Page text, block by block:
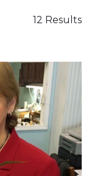
12 Results